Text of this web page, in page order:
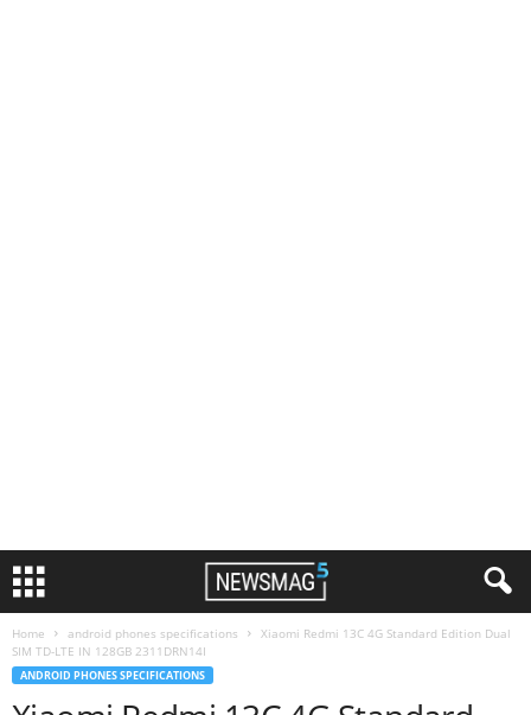
Home android phones specifications
Xiaomi Redmi 13C 4G Standard Edition Dual
SIM TD-LTE IN 128GB 2311DRN14I
ANDROID PHONES SPECIFICATIONS